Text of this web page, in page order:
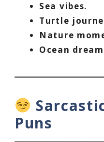
Sea vibes.
Turtle
Nature
Ocean
Puns